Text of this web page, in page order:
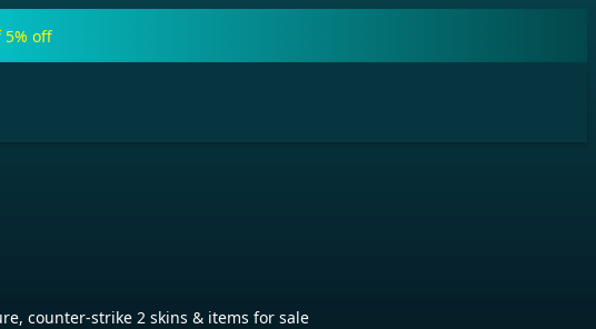
off
counter-strike 2 skins & items for sale